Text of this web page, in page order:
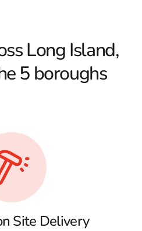
Long Island,
5 boroughs
Site Delivery